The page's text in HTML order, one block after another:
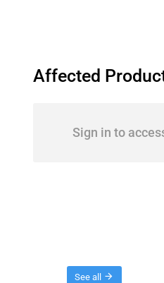
Affected
Sign in to
See all